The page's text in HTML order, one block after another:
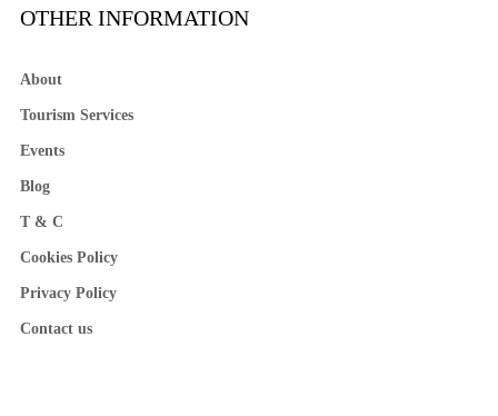
OTHER INFORMATION
About
Tourism Services
Events
Blog
T & C
Cookies Policy
Privacy Policy
Contact us